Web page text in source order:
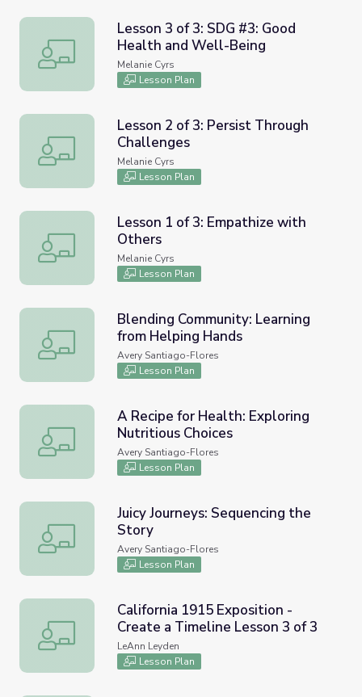
Lesson 3 of 3: SDG #3: Good Health and Well-Being
Lesson 3 of 3: SDG #3: Good
Health and Well-Being
Melanie Cyrs
Lesson Plan
Lesson 2 of 3: Persist Through Challenges
Lesson 2 of 3: Persist Through
Challenges
Melanie Cyrs
Lesson Plan
Lesson 1 of 3: Empathize with Others
Lesson 1 of 3: Empathize with
Others
Melanie Cyrs
Lesson Plan
Blending Community: Learning from Helping Hands
Blending Community: Learning
from Helping Hands
Avery Santiago-Flores
Lesson Plan
A Recipe for Health: Exploring Nutritious Choices
A Recipe for Health: Exploring
Nutritious Choices
Avery Santiago-Flores
Lesson Plan
Juicy Journeys: Sequencing the Story
Juicy Journeys: Sequencing the
Story
Avery Santiago-Flores
Lesson Plan
California 1915 Exposition - Create a Timeline Lesson 3
California 1915 Exposition -
Create a Timeline Lesson 3 of 3
LeAnn Leyden
Lesson Plan